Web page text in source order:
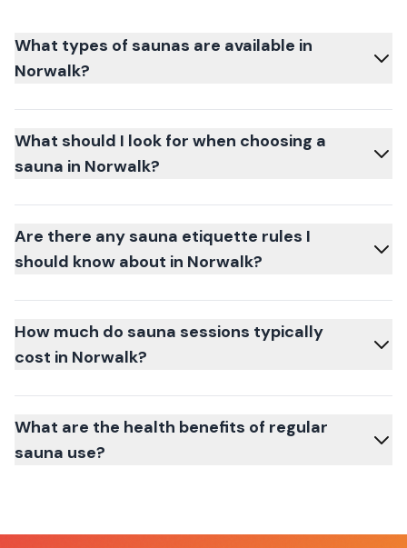
What types of saunas are available in
Norwalk?
What should I look for when choosing a
sauna in Norwalk?
Are there any sauna etiquette rules I
should know about in Norwalk?
How much do sauna sessions typically
cost in Norwalk?
What are the health benefits of regular
sauna use?